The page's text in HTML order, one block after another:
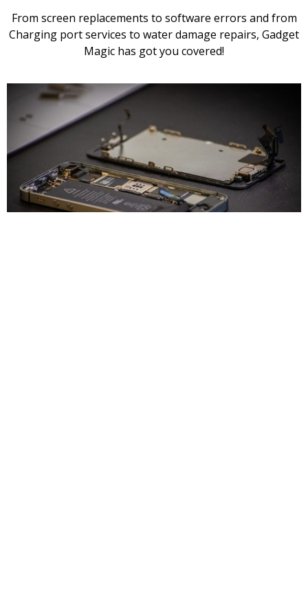
From screen replacements to software errors and from
Charging port services to water damage repairs, Gadget
Magic has got you covered!